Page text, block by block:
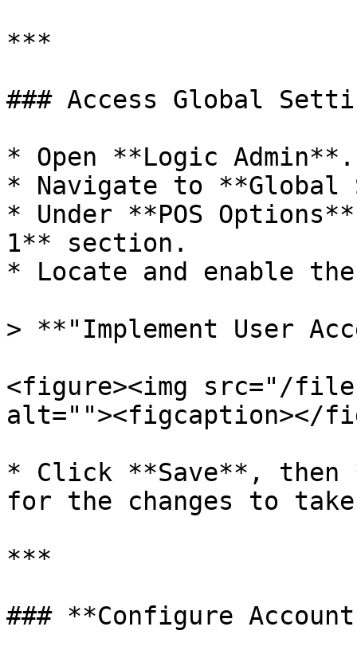
***
### Access Global
* Open **Logic Admin**.
* Navigate to **Global
* Under **POS
1** section.
* Locate and enable
> **"Implement User
<figure><img src="/files/
alt=""><figcaption></
* Click **Save**,
for the changes to
***
### **Configure